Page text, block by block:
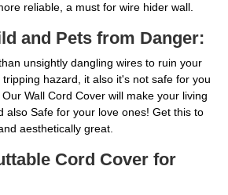
reliable, a must for wire hider wall.
and Pets from Danger:
unsightly dangling wires to ruin your
hazard, it also it's not safe for you
Wall Cord Cover will make your living
also Safe for your love ones! Get this to
aesthetically great.
Cord Cover for